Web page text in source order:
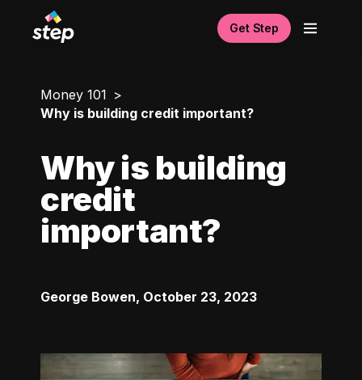
Get Step
Money 101
Why is building credit important?
Why is building
credit
important?
George Bowen, October 23, 2023